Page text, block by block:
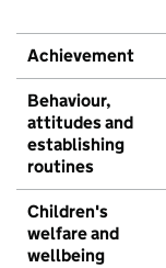
Achievement
Behaviour,
attitudes and
establishing
routines
Children's
welfare and
wellbeing